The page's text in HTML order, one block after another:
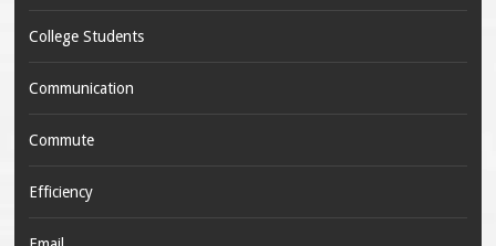
College Students
Communication
Commute
Efficiency